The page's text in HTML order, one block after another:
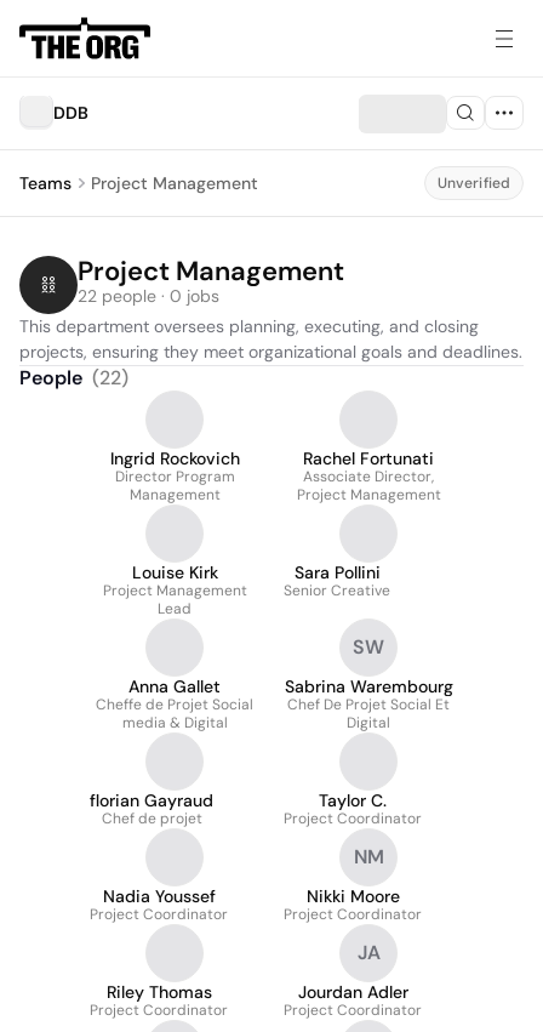
DDB
Teams Project Management Unverified
Project Management
22 people · 0 jobs
This department oversees planning, executing, and closing
projects, ensuring they meet organizational goals and deadlines.
People (22)
Ingrid Rockovich
Director Program
Management
Rachel Fortunati
Associate Director,
Project Management
Louise Kirk
Project Management
Lead
Sara Pollini
Senior Creative
Anna Gallet
Cheffe de Projet Social
media & Digital
SW
Sabrina Warembourg
Chef De Projet Social Et
Digital
florian Gayraud
Chef de projet
Taylor C.
Project Coordinator
Nadia Youssef
Project Coordinator
NM
Nikki Moore
Project Coordinator
Riley Thomas
Project Coordinator
JA
Jourdan Adler
Project Coordinator